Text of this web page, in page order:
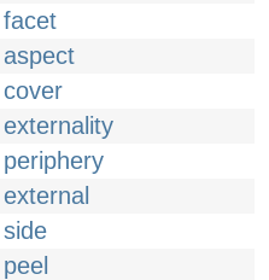
facet
aspect
cover
externality
periphery
external
side
peel